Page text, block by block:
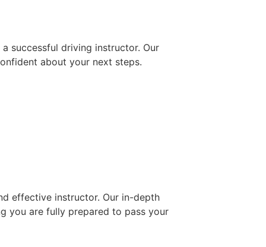
successful driving instructor. Our
about your next steps.
effective instructor. Our in-depth
you are fully prepared to pass your